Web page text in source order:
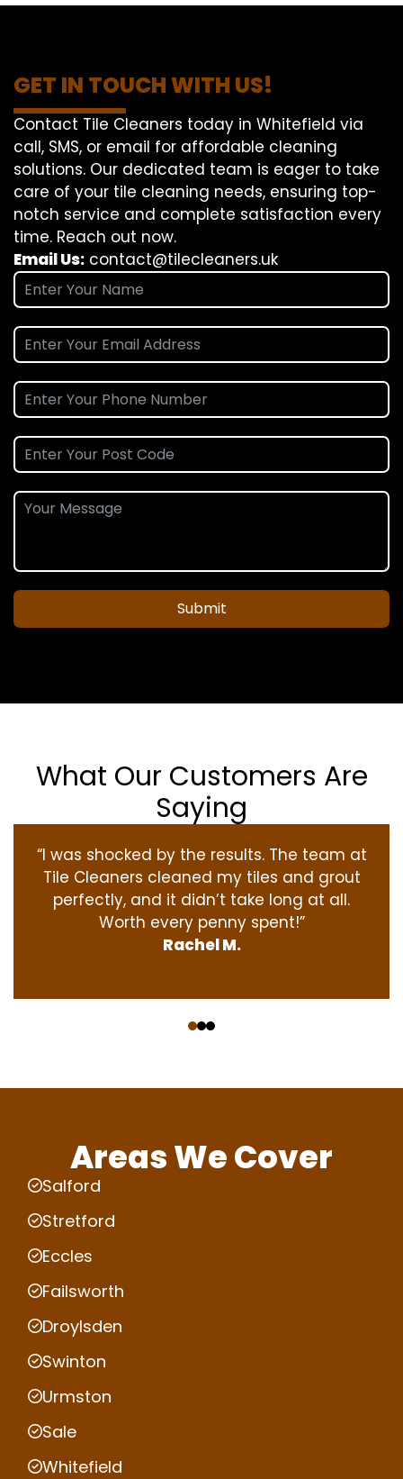
GET IN TOUCH WITH US!
Contact Tile Cleaners today in Whitefield via
call, SMS, or email for affordable cleaning
solutions. Our dedicated team is eager to take
care of your tile cleaning needs, ensuring top-
notch service and complete satisfaction every
time. Reach out now.
Email Us: contact@tilecleaners.uk
Submit
What Our Customers Are
Saying
“I was shocked by the results. The team at
Tile Cleaners cleaned my tiles and grout
perfectly, and it didn’t take long at all.
Worth every penny spent!”
Rachel M.
Areas We Cover
Salford
Stretford
Eccles
Failsworth
Droylsden
Swinton
Urmston
Sale
Whitefield